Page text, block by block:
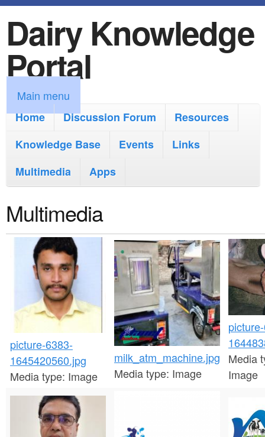
k
i
p
t
o
m
i
n
o
n
t
e
n
Dairy Knowledge
Portal
M
a
m
e
n
u
Main menu
Home
Discussion Forum
Resources
Knowledge Base
Events
Links
Multimedia
Apps
Multimedia
picture-6383-
1645420560.jpg
Media type: Image
milk_atm_machine.jpg
Media type: Image
Media
Image